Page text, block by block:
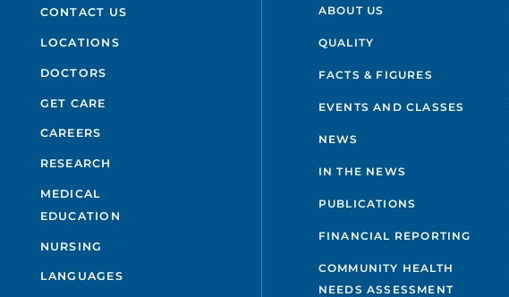
CONTACT US
LOCATIONS
DOCTORS
GET CARE
CAREERS
RESEARCH
MEDICAL
EDUCATION
NURSING
LANGUAGES
ABOUT US
QUALITY
FACTS & FIGURES
EVENTS AND CLASSES
NEWS
IN THE NEWS
PUBLICATIONS
FINANCIAL REPORTING
COMMUNITY HEALTH
NEEDS ASSESSMENT